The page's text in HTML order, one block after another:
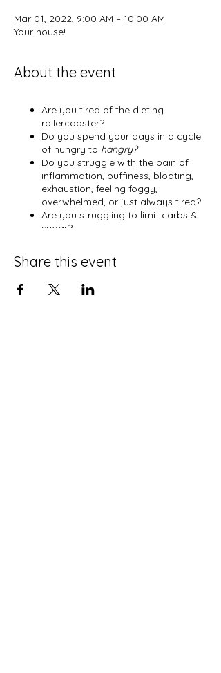
Mar 01, 2022, 9:00 AM – 10:00 AM
Your house!
About the event
Are you tired of the dieting
rollercoaster?
Do you spend your days in a cycle
of hungry to hangry?
Do you struggle with the pain of
inflammation, puffiness, bloating,
exhaustion, feeling foggy,
overwhelmed, or just always tired?
Are you struggling to limit carbs &
sugar?
Type 2 or pre-diabetic?
Do you justwant to feel better?
encouragement, inspiration, and
Share this event